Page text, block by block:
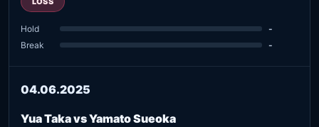
Hold
-
Break
-
04.06.2025
Yua Taka vs Yamato Sueoka